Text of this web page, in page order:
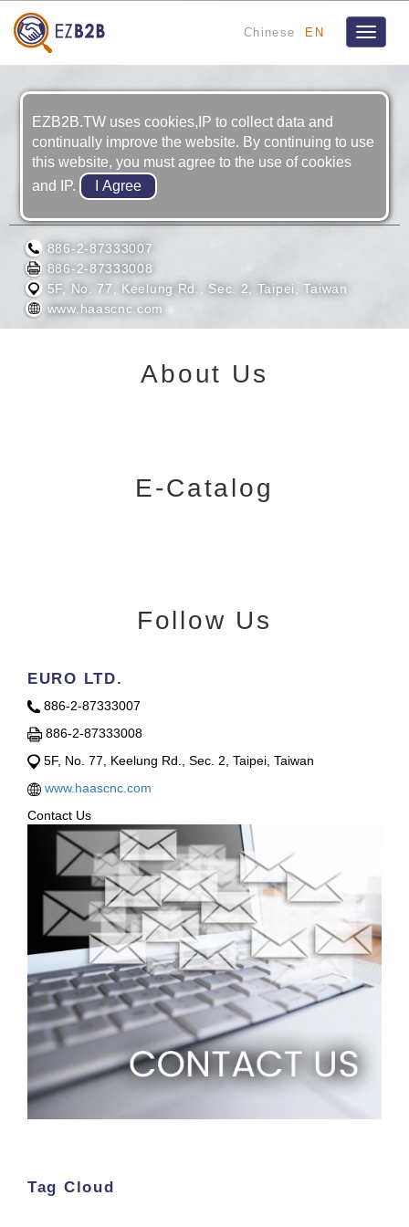
Chinese EN
Toggle
EURO LTD.
886-2-87333007
886-2-87333008
5F, No. 77, Keelung Rd., Sec. 2, Taipei, Taiwan
www.haascnc.com
About Us
E-Catalog
Follow Us
EURO LTD.
886-2-87333007
886-2-87333008
5F, No. 77, Keelung Rd., Sec. 2, Taipei, Taiwan
www.haascnc.com
Contact Us
Tag Cloud
EZB2B.TW uses cookies,IP to collect data and
continually improve the website. By continuing to use
this website, you must agree to the use of cookies
and IP.